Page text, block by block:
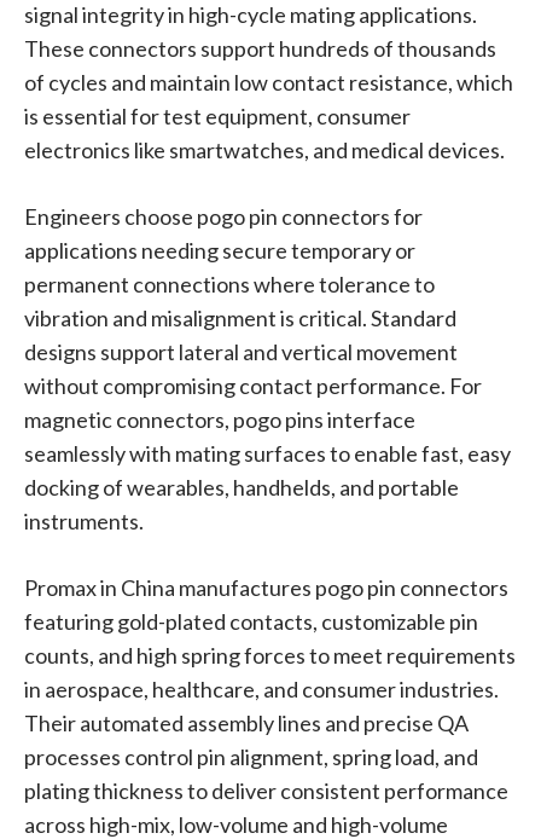
signal integrity in high-cycle mating applications.
These connectors support hundreds of thousands
of cycles and maintain low contact resistance, which
is essential for test equipment, consumer
electronics like smartwatches, and medical devices.
Engineers choose pogo pin connectors for
applications needing secure temporary or
permanent connections where tolerance to
vibration and misalignment is critical. Standard
designs support lateral and vertical movement
without compromising contact performance. For
magnetic connectors, pogo pins interface
seamlessly with mating surfaces to enable fast, easy
docking of wearables, handhelds, and portable
instruments.
Promax in China manufactures pogo pin connectors
featuring gold-plated contacts, customizable pin
counts, and high spring forces to meet requirements
in aerospace, healthcare, and consumer industries.
Their automated assembly lines and precise QA
processes control pin alignment, spring load, and
plating thickness to deliver consistent performance
across high-mix, low-volume and high-volume